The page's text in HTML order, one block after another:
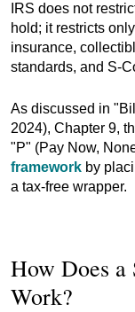
IRS does not
hold; it restricts
insurance,
standards, and S-
As discussed in
2024), Chapter 9,
"P" (Pay Now,
framework by
a tax-free wrapper.
How Does
Work?